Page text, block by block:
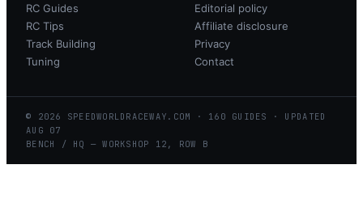
RC Guides
RC Tips
Track Building
Tuning
Editorial policy
Affiliate disclosure
Privacy
Contact
© 2026 SPEEDWORLDRACEWAY.COM · 160 GUIDES · UPDATED
AUG
07
BENCH / HQ — WORKSHOP 12, ROW B